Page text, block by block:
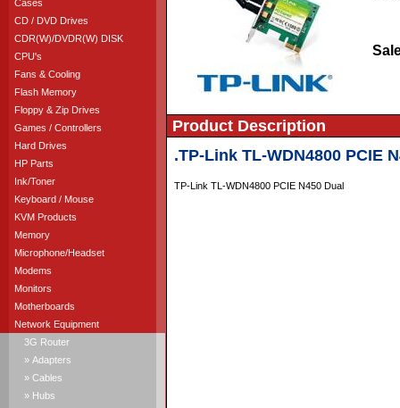
Cases
CD / DVD Drives
CDR(W)/DVDR(W) DISK
CPU's
Fans & Cooling
Flash Memory
Floppy & Zip Drives
Games / Controllers
Hard Drives
HP Parts
Ink/Toner
Keyboard / Mouse
KVM Products
Memory
Microphone/Headset
Modems
Monitors
Motherboards
Network Equipment
3G Router
» Adapters
» Cables
» Hubs
Product Description
.TP-Link TL-WDN4800 PCIE
TP-Link TL-WDN4800 PCIE N450 Dual